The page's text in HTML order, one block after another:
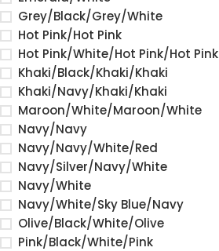
Grey/Black/Grey/White
Hot Pink/Hot Pink
Hot Pink/White/Hot Pink/Hot Pink
Khaki/Black/Khaki/Khaki
Khaki/Navy/Khaki/Khaki
Maroon/White/Maroon/White
Navy/Navy
Navy/Navy/White/Red
Navy/Silver/Navy/White
Navy/White
Navy/White/Sky Blue/Navy
Olive/Black/White/Olive
Pink/Black/White/Pink